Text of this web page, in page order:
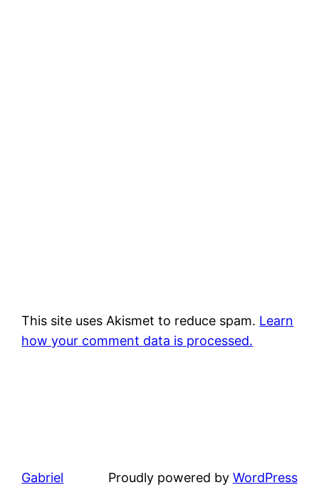
This site uses Akismet to reduce spam. Learn
how your comment data is processed.
Gabriel Proudly powered by WordPress